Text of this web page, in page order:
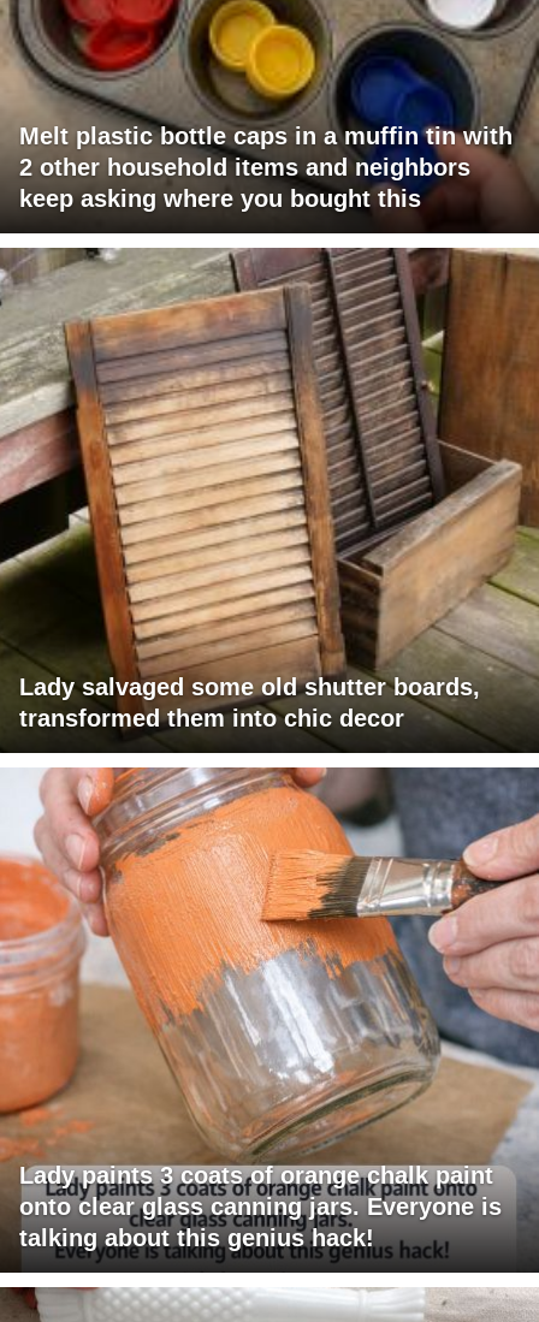
Melt plastic bottle caps in a muffin tin with
2 other household items and neighbors
keep asking where you bought this
Lady salvaged some old shutter boards,
transformed them into chic decor
Lady paints 3 coats of orange chalk paint
onto clear glass canning jars. Everyone is
talking about this genius hack!